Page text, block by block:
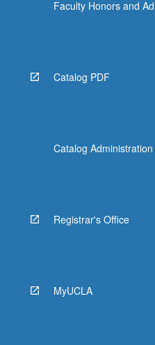
Faculty Honors and
Catalog PDF
Catalog Administration
Registrar's Office
MyUCLA